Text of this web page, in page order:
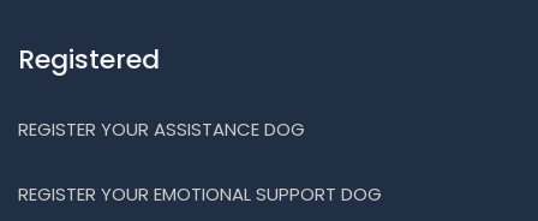
Registered
REGISTER YOUR ASSISTANCE DOG
REGISTER YOUR EMOTIONAL SUPPORT DOG